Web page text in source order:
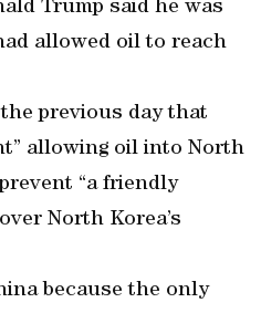
Trump said he was
allowed oil to reach
previous day that
allowing oil into North
“a friendly
North Korea’s
because the only